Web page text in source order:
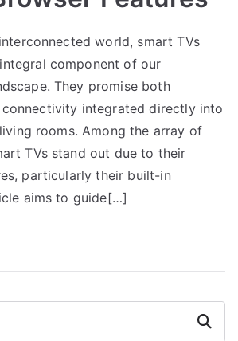
world, smart TVs
component of our
They promise both
connectivity integrated directly into
rooms. Among the array of
TVs stand out due to their
particularly their built-in
aims to guide[…]
Search